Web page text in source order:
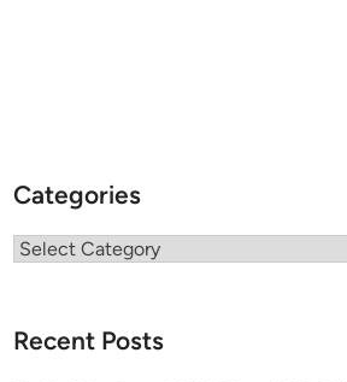
Categories
Categories
Recent Posts